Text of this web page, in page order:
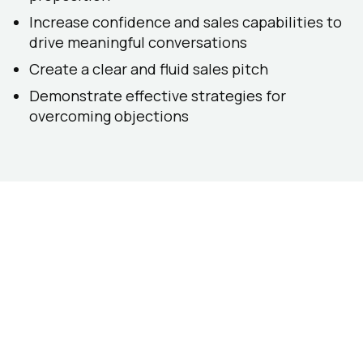
Increase confidence and sales capabilities to
drive meaningful conversations
Create a clear and fluid sales pitch
Demonstrate effective strategies for
overcoming objections